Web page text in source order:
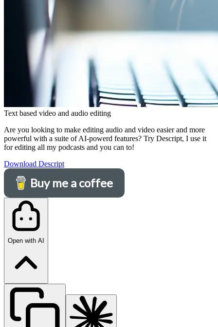
Text based video and audio editing
Are you looking to make editing audio and video easier and more
powerful with a suite of AI-powerd features? Try Descript, I use it
for editing all my podcasts and you can to!
Download Descript
Buy me a coffee
Open with AI